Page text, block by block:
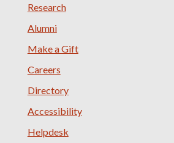
Research
Alumni
Make a Gift
Careers
Directory
Accessibility
Helpdesk